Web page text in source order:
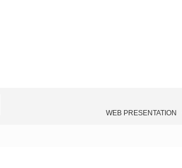
WEB PRESENTATION